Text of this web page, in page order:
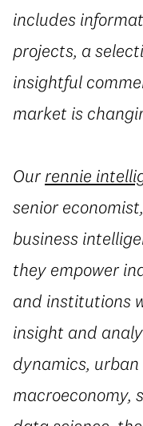
includes
projects, a
insightful
market is
Ourrennie
senior
business
they empower
and institutions
insight and
dynamics,
macroeconomy,